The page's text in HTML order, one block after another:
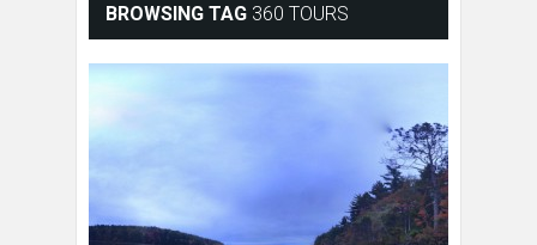
BROWSING TAG 360 TOURS